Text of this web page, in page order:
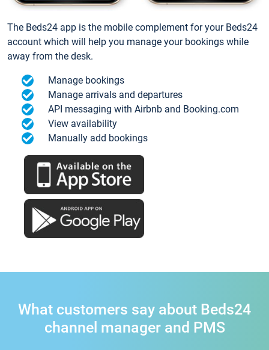
The Beds24 app is the mobile complement for your Beds24
account which will help you manage your bookings while
away from the desk.
Manage bookings
Manage arrivals and departures
API messaging with Airbnb and Booking.com
View availability
Manually add bookings
What customers say about Beds24
channel manager and PMS